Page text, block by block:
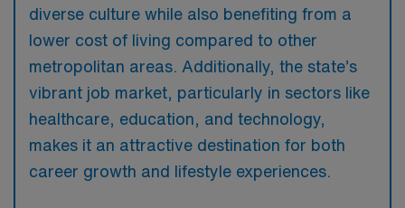
diverse culture while also benefiting from a
lower cost of living compared to other
metropolitan areas. Additionally, the state’s
vibrant job market, particularly in sectors like
healthcare, education, and technology,
makes it an attractive destination for both
career growth and lifestyle experiences.